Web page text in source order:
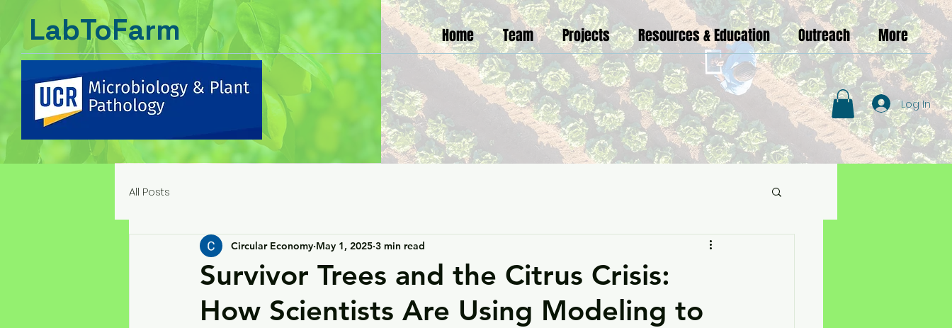
LabToFarm Home Team Projects Resources & Education Outreach More
Log In
All Posts
Survivor Trees and the Citrus Crisis:
How Scientists Are Using Modeling to
Circular Economy May 1, 2025 3 min read